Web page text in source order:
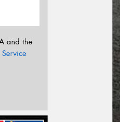
and the
Service